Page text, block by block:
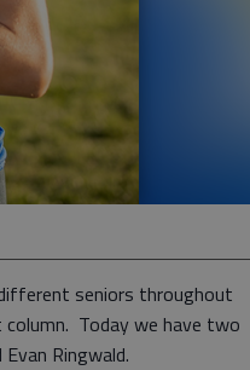
seniors throughout
Today we have two
Ringwald.